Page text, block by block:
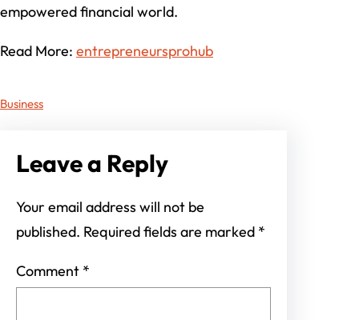
empowered financial world.
Read More: entrepreneursprohub
Business
Leave a Reply
Your email address will not be
published. Required fields are marked *
Comment *